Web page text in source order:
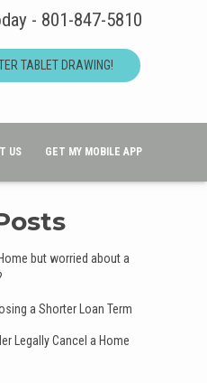
- 801-847-5810
TABLET DRAWING!
US GET MY MOBILE APP
but worried about a
a Shorter Loan Term
Legally Cancel a Home